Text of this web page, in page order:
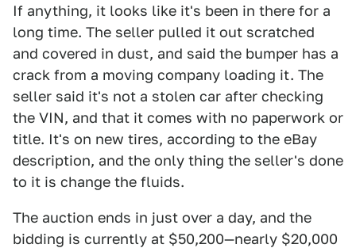
If anything, it looks like it's been in there for a
long time. The seller pulled it out scratched
and covered in dust, and said the bumper has a
crack from a moving company loading it. The
seller said it's not a stolen car after checking
the VIN, and that it comes with no paperwork or
title. It's on new tires, according to the eBay
description, and the only thing the seller's done
to it is change the fluids.
The auction ends in just over a day, and the
bidding is currently at $50,200—nearly $20,000